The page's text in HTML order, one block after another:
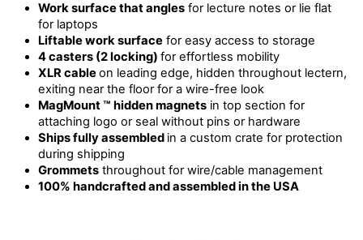
Work surface that angles for lecture notes or lie flat
for laptops
Liftable work surface for easy access to storage
4 casters (2 locking) for effortless mobility
XLR cableon leading edge, hidden throughout lectern,
exiting near the floor for a wire-free look
MagMount ™ hidden magnets in top section for
attaching logo or seal without pins or hardware
Ships fully assembled in a custom crate for protection
during shipping
Grommets throughout for wire/cable management
100% handcrafted and assembled in the USA